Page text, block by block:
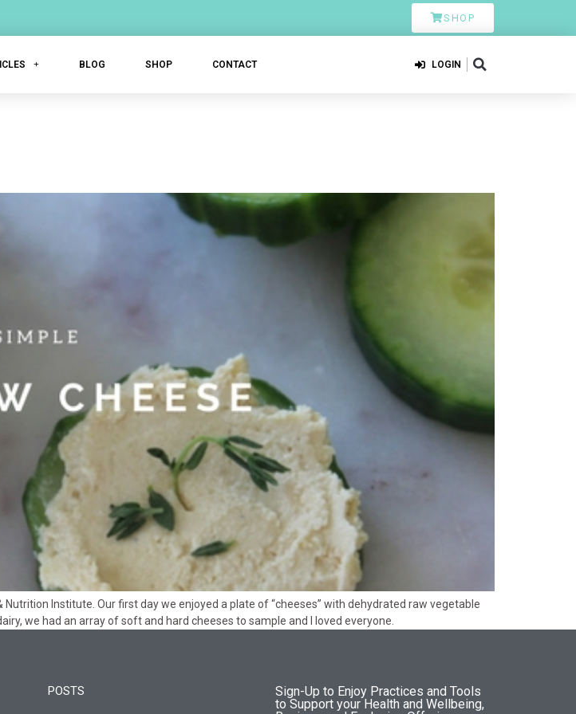
SHOP
BLOG SHOP CONTACT LOGIN
Institute. Our first day we enjoyed a plate of “cheeses” with dehydrated raw vegetable
we had an array of soft and hard cheeses to sample and I loved everyone.
POSTS
Sign-Up to Enjoy Practices and Tools
to Support your Health and Wellbeing,